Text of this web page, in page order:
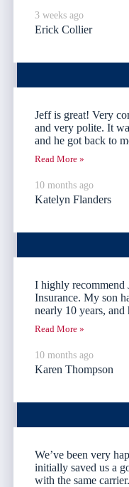
3 weeks ago
Erick Collier
Jeff is great! Very
and very polite. It
and he got back to
Read More »
10 months ago
Katelyn Flanders
I highly recommend
Insurance. My son
nearly 10 years, and
Read More »
10 months ago
Karen Thompson
We’ve been very
initially saved us a
with the same